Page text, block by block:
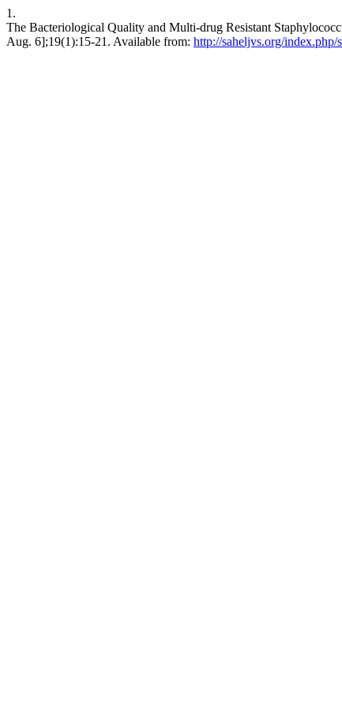
1.
The Bacteriological Quality and Multi-drug Resistant
Aug. 6];19(1):15-21. Available from: http://saheljvs.org/index.php/